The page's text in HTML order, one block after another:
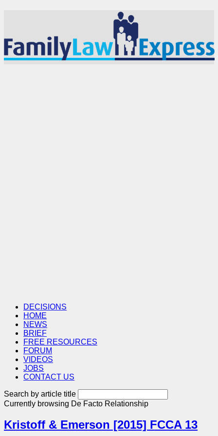
DECISIONS
HOME
NEWS
BRIEF
FREE RESOURCES
FORUM
VIDEOS
JOBS
CONTACT US
Search by article title
Currently browsing De Facto Relationship
Kristoff & Emerson [2015] FCCA 13